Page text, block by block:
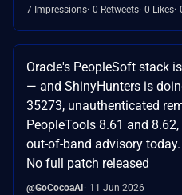
7 Impressions 0 Retweets 0 Likes
Oracle's PeopleSoft stack
— and ShinyHunters is
35273, unauthenticated
PeopleTools 8.61 and
out-of-band advisory
No full patch released
@GoCocoaAI
11 Jun 2026